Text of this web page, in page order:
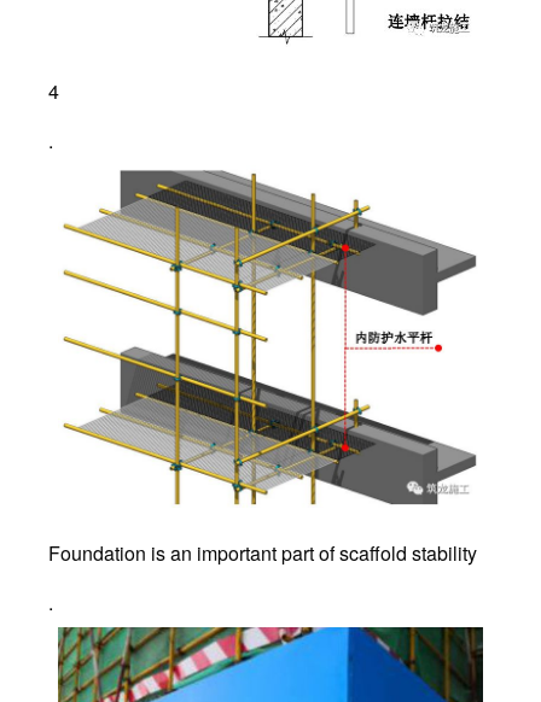
4
.
Foundation is an important part of scaffold stability
.